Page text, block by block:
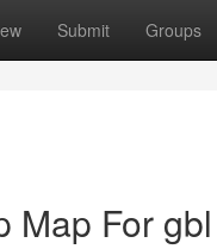
Submit Groups
Map For